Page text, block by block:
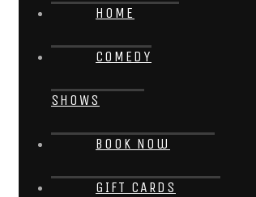
HOME
COMEDY
SHOWS
Book Now
GIFT CARDS